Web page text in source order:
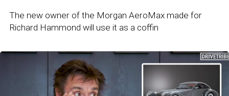
The new owner of the Morgan AeroMax made for
Richard Hammond will use it as a coffin